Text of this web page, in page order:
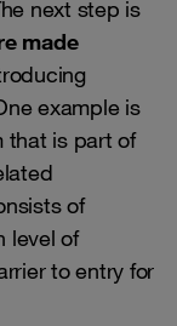
next step is
made
example is
that is part of
of
level of
to entry for